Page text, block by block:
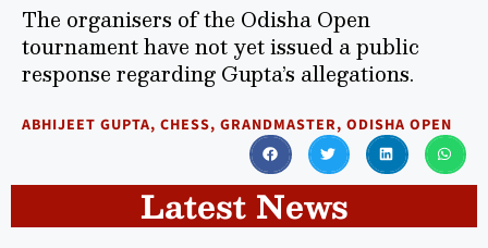
The organisers of the Odisha Open
tournament have not yet issued a public
response regarding Gupta’s allegations.
ABHIJEET GUPTA, CHESS, GRANDMASTER, ODISHA OPEN
Latest News